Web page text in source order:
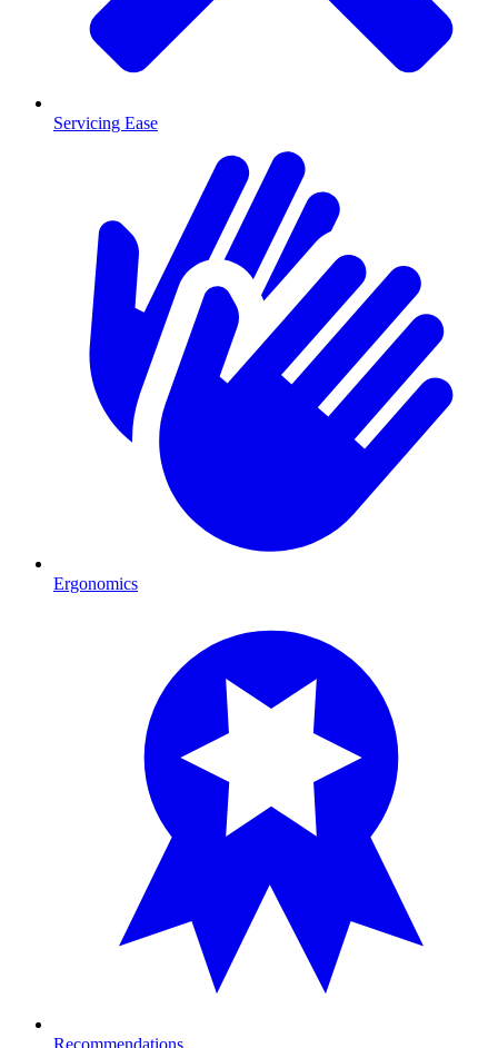
Servicing Ease
Ergonomics
Recommendations